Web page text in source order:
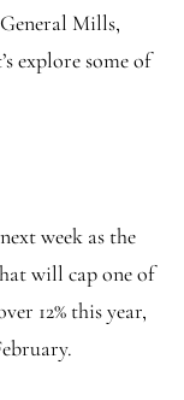
Mills,
explore some of
week as the
will cap one of
12% this year,